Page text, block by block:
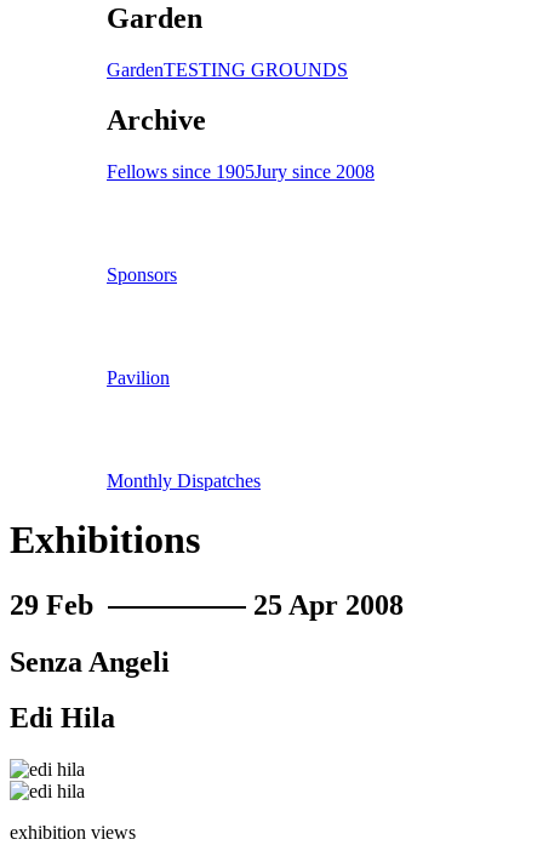
Garden
GardenTESTING GROUNDS
Archive
Fellows since 1905Jury since 2008
Sponsors
Pavilion
Monthly Dispatches
Exhibitions
29 Feb
25 Apr 2008
Senza Angeli
Edi Hila
exhibition views